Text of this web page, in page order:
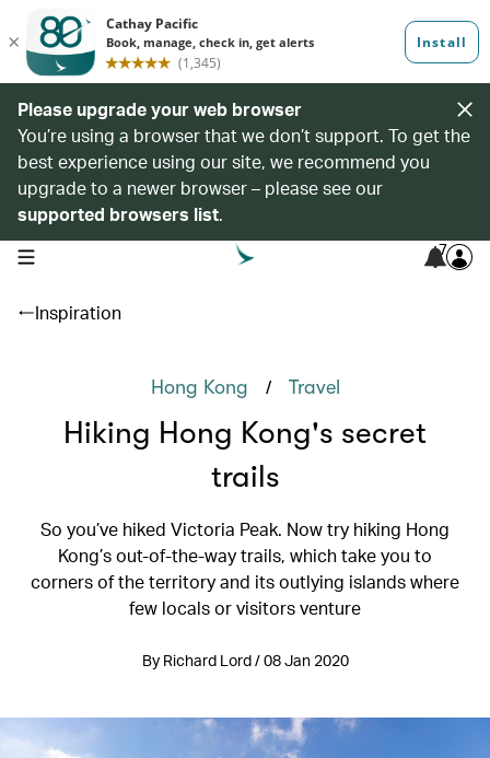
Please upgrade your web browser
You’re using a browser that we don’t support. To get the
best experience using our site, we recommend you
upgrade to a newer browser – please see our
supported browsers list.
open navigation menu 7
Inspiration
Hong Kong / Travel
Hiking Hong Kong's secret
trails
So you’ve hiked Victoria Peak. Now try hiking Hong
Kong’s out-of-the-way trails, which take you to
corners of the territory and its outlying islands where
few locals or visitors venture
By Richard Lord / 08 Jan 2020